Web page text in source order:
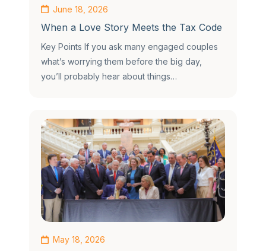
June 18, 2026
When a Love Story Meets the Tax Code
Key Points If you ask many engaged couples
what’s worrying them before the big day,
you’ll probably hear about things…
May 18, 2026